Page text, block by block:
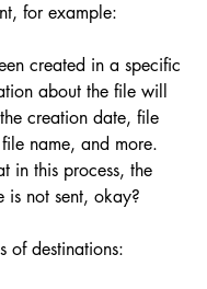
for example:
created in a specific
about the file will
creation date, file
name, and more.
in this process, the
is not sent, okay?
of destinations: